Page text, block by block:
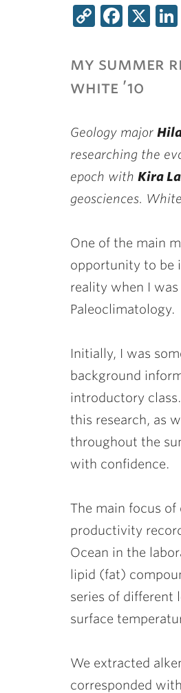
Copy X
my summer
white ’10
Geology major
researching the
epoch with Kira
geosciences.
One of the main
opportunity to be
reality when I
Paleoclimatology.
Initially, I was
background
introductory
this research, as
throughout the
with confidence.
The main focus of
productivity
Ocean in the
lipid (fat)
series of different
surface
We extracted
corresponded